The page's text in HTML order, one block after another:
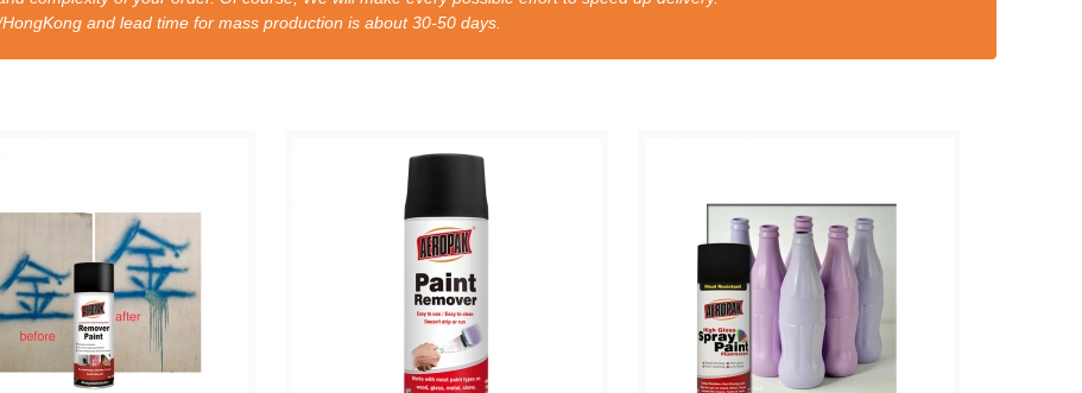
and lead time for mass production is about 30-50 days.